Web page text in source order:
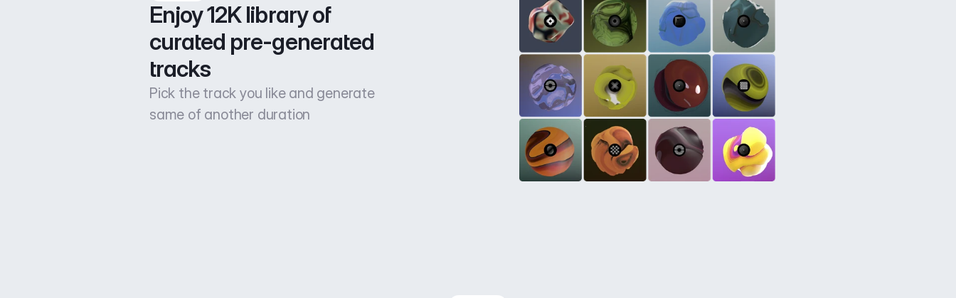
Enjoy 12K library of
curated pre-generated
tracks
Pick the track you like and generate
same of another duration